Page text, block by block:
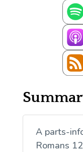
A parts-
Romans